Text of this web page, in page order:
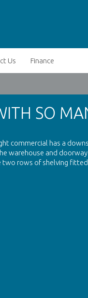
Us Finance
SO
commercial has a
warehouse and
rows of shelving